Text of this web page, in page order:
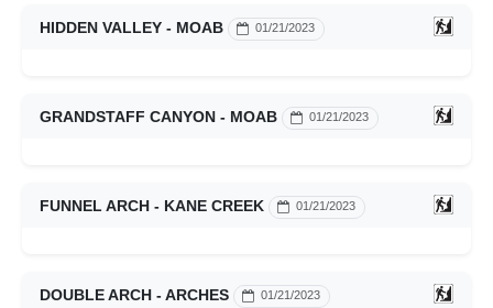
HIDDEN VALLEY - MOAB 01/21/2023
GRANDSTAFF CANYON - MOAB 01/21/2023
FUNNEL ARCH - KANE CREEK 01/21/2023
DOUBLE ARCH - ARCHES 01/21/2023